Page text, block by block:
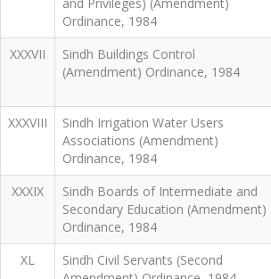
Ordinance, 1984
XXXVII
Sindh Buildings Control
(Amendment) Ordinance, 1984
XXXVIII
Sindh Irrigation Water Users
Associations (Amendment)
Ordinance, 1984
XXXIX
Sindh Boards of Intermediate and
Secondary Education (Amendment)
Ordinance, 1984
XL
Sindh Civil Servants (Second